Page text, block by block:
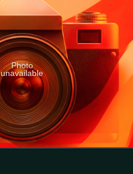
Photo
unavailable